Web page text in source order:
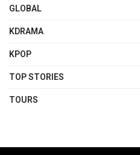
GLOBAL
KDRAMA
KPOP
TOP STORIES
TOURS